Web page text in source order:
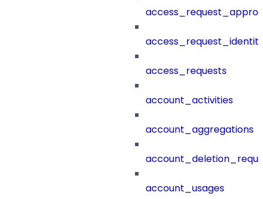
access_requests
account_activities
account_aggregations
account_usages